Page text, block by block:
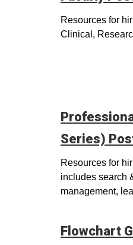
Resources for
Clinical,
Series)
Resources for
includes search
management,
Flowchart